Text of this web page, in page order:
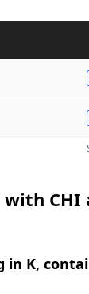
CHI
in K,